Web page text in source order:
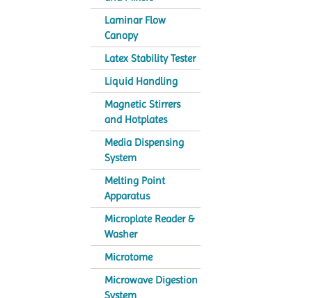
Laminar Flow
Canopy
Latex Stability Tester
Liquid Handling
Magnetic Stirrers
and Hotplates
Media Dispensing
System
Melting Point
Apparatus
Microplate Reader &
Washer
Microtome
Microwave Digestion
System